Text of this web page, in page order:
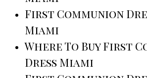
First Communion
Miami
Where To Buy First
Dress Miami